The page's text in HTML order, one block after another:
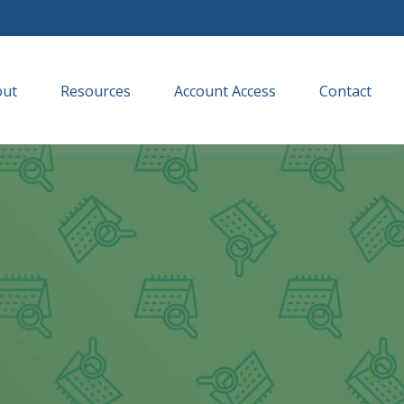
Resources Account Access Contact